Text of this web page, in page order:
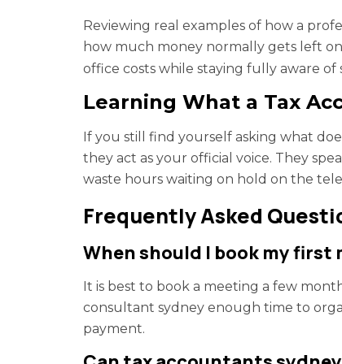
Reviewing real examples of how a
how much money normally gets left
office costs while staying fully aware
Learning What a Tax
If you still find yourself asking what
they act as your official voice. They
waste hours waiting on hold on the
Frequently Asked
When should I book my
It is best to book a meeting a few
consultant sydney enough time to
payment.